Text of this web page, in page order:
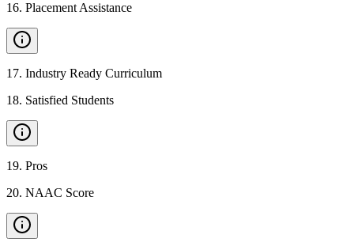
16. Placement Assistance
17. Industry Ready Curriculum
18. Satisfied Students
19. Pros
20. NAAC Score